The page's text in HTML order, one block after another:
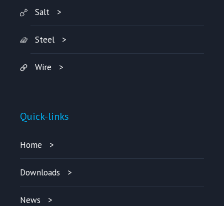
Salt
Steel
Wire
Quick-links
Home
Downloads
News